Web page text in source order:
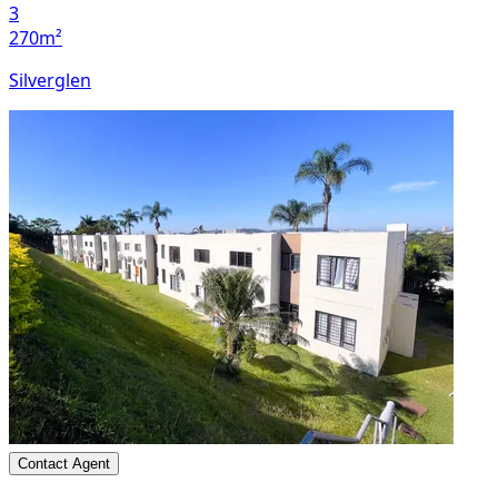
3
270m²
Silverglen
Contact Agent